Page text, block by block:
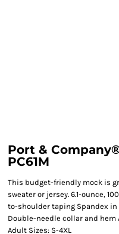
Port &
PC61M
This budget-friendly mock is
sweater or jersey. 6.1-ounce,
to-shoulder taping Spandex
Double-needle collar and
Adult Sizes: S-4XL